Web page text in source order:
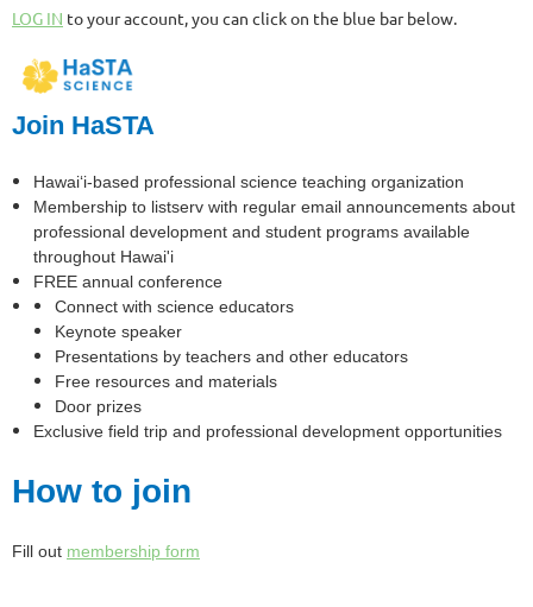
LOG IN to your account, you can click on the blue bar below.
Join HaSTA
Hawai‘i-based professional science teaching organization
Membership to listserv with regular email announcements about
professional development and student programs available
throughout Hawai'i
FREE annual conference
Connect with science educators
Keynote speaker
Presentations by teachers and other educators
Free resources and materials
Door prizes
Exclusive field trip and professional development opportunities
How to join
Fill out membership form